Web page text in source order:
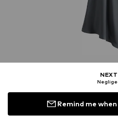
NEXT
Remind me